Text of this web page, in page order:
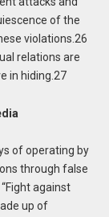
of the
violations.26
relations are
in hiding.27
of operating by
through false
against
up of